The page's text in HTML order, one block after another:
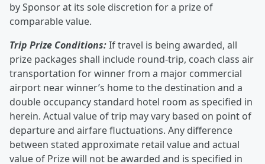
by Sponsor at its sole discretion for a prize of
comparable value.
Trip Prize Conditions:If travel is being awarded, all
prize packages shall include round-trip, coach class air
transportation for winner from a major commercial
airport near winner’s home to the destination and a
double occupancy standard hotel room as specified in
herein. Actual value of trip may vary based on point of
departure and airfare fluctuations. Any difference
between stated approximate retail value and actual
value of Prize will not be awarded and is specified in